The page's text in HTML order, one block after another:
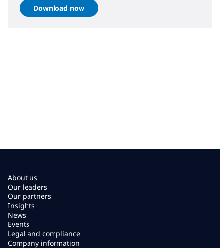
Download now
About us
Our leaders
Our partners
Insights
News
Events
Legal and compliance
Company information